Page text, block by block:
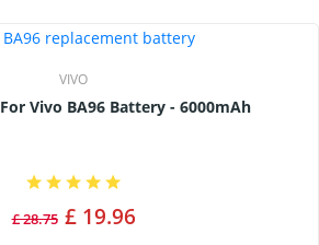
VIVO
Replacement For Vivo BA96 Battery - 6000mAh
£ 28.75 £ 19.96